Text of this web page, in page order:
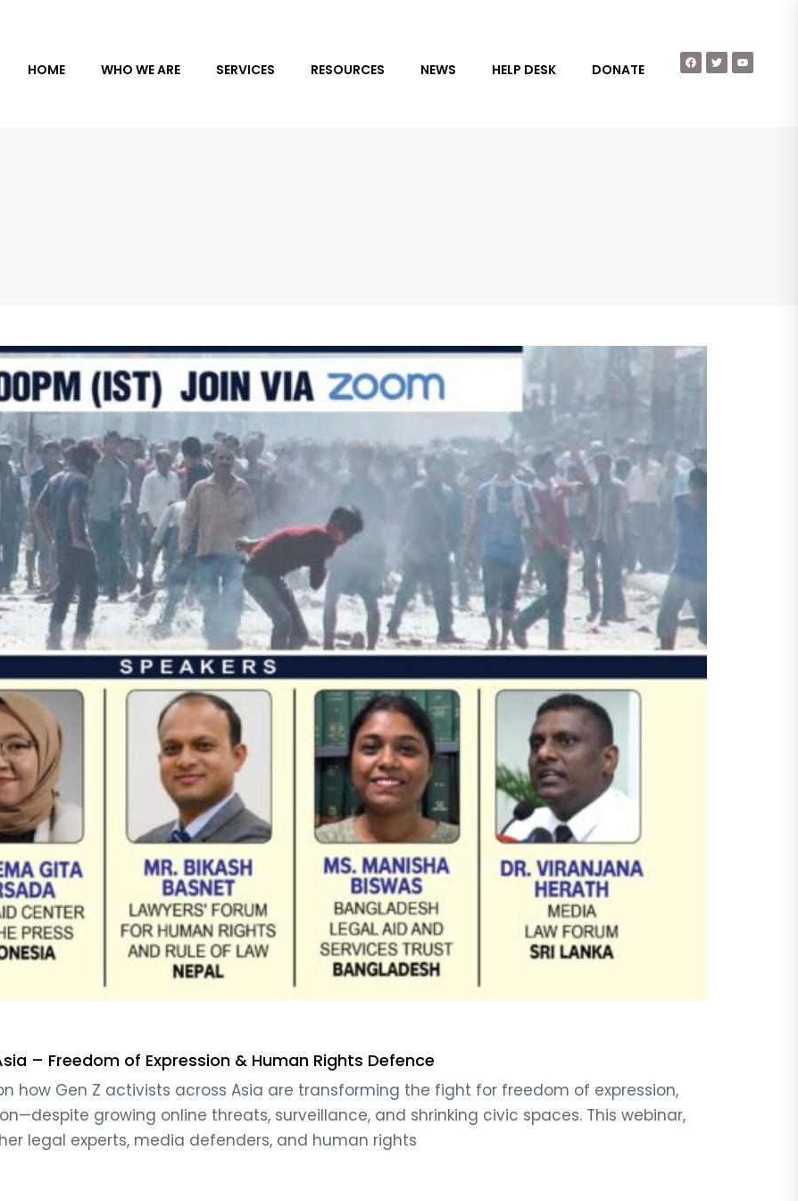
HOME WHO WE ARE SERVICES RESOURCES NEWS HELP DESK DONATE
– Freedom of Expression & Human Rights Defence
how Gen Z activists across Asia are transforming the fight for freedom of expression,
growing online threats, surveillance, and shrinking civic spaces. This webinar,
legal experts, media defenders, and human rights